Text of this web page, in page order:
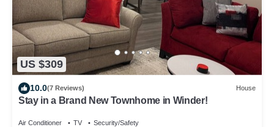
US $309
10.0(7 Reviews) House
Stay in a Brand New Townhome in Winder!
Air Conditioner TV Security/Safety